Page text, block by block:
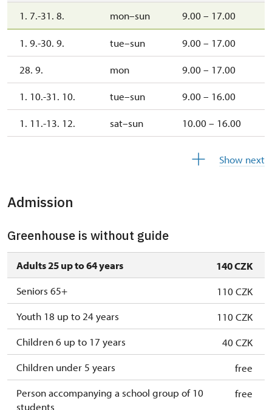
1. 7.-31. 8. mon–sun 9.00 – 17.00
1. 9.-30. 9. tue–sun 9.00 – 17.00
28. 9. mon 9.00 – 17.00
1. 10.-31. 10. tue–sun 9.00 – 16.00
1. 11.-13. 12. sat–sun 10.00 – 16.00
10.00 – 16.00
1. 1.-31. 1.
Show next
Admission
Greenhouse is without guide
Adults 25 up to 64 years
140 CZK
Seniors 65+
110 CZK
Youth 18 up to 24 years
110 CZK
Children 6 up to 17 years
40 CZK
Children under 5 years
free
Person accompanying a school group of 10
students
free